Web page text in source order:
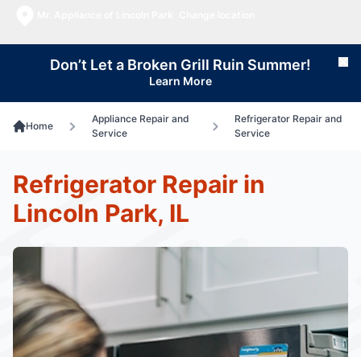
Don’t Let a Broken Grill Ruin Summer!
Learn More
Home
Appliance Repair and
Service
Refrigerator Repair and
Service
Refrigerator Repair in
Lincoln Park, IL